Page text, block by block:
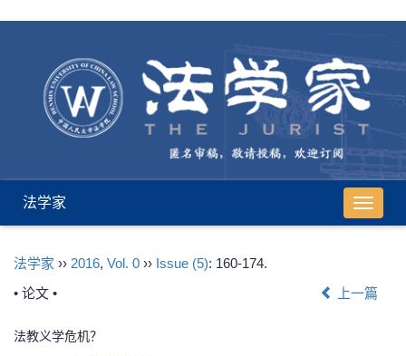
导
航
法学家
法学家 ›› 2016, Vol. 0 ›› Issue (5): 160-174.
• 论文 •
上一篇
法教义学危机？